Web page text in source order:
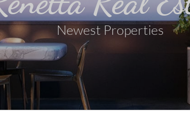
Newest Properties